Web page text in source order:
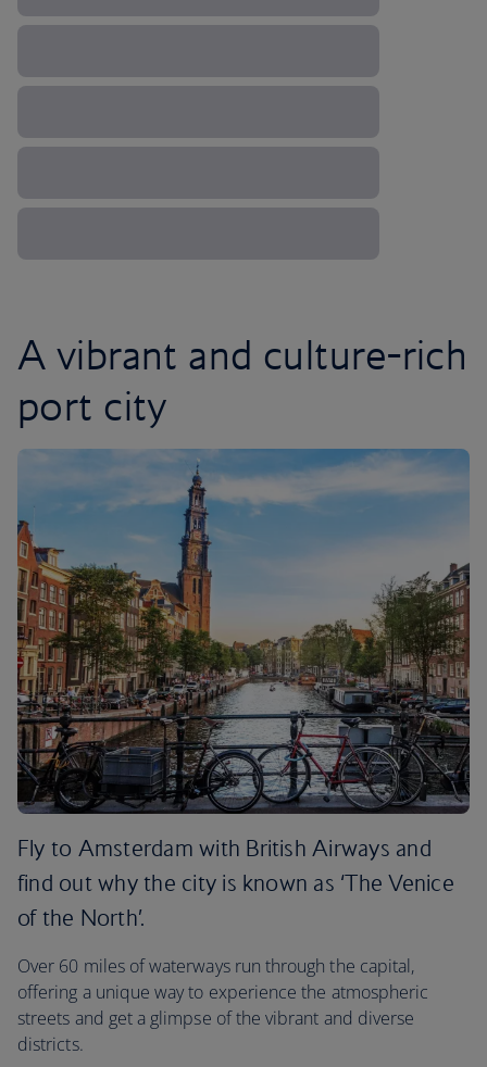
A vibrant and culture-rich
port city
Fly to Amsterdam with British Airways and
find out why the city is known as ‘The Venice
of the North’.
Over 60 miles of waterways run through the capital,
offering a unique way to experience the atmospheric
streets and get a glimpse of the vibrant and diverse
districts.